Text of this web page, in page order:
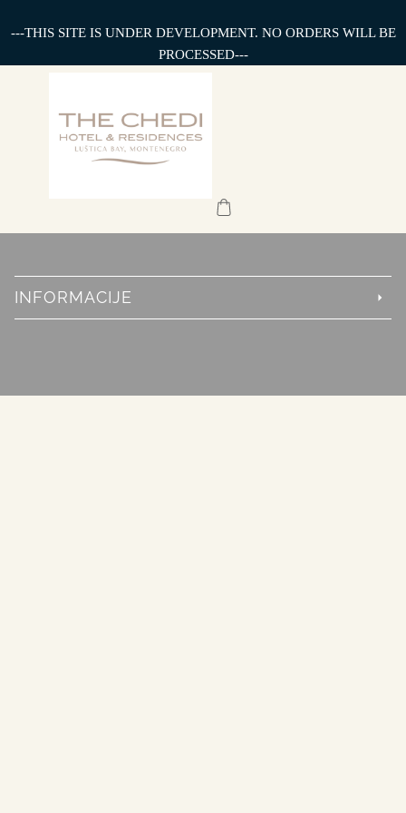
---THIS SITE IS UNDER DEVELOPMENT. NO ORDERS WILL BE
PROCESSED---
INFORMACIJE